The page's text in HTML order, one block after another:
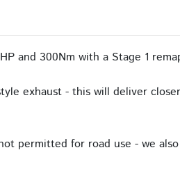
and 300Nm with a Stage 1
exhaust - this will deliver
permitted for road use - we